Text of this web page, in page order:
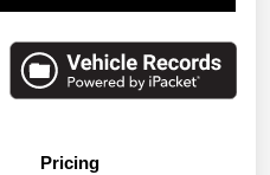
Pricing